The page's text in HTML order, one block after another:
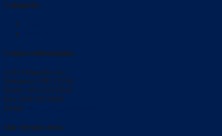
Categories
Contact Information
3103 Magnolia Ave
Baltimore, MD 21230
Phone: 410-355-6010
Fax: 410-355-5602
Email:
Our Service Area